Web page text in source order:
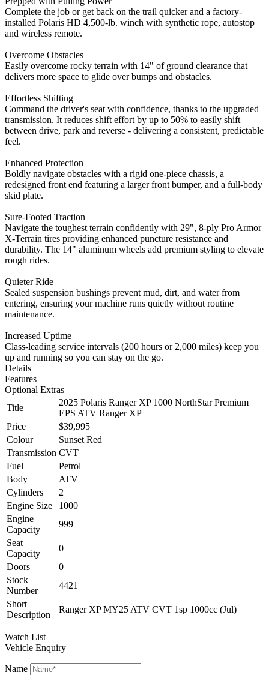
Complete the job or get back on the trail quicker and a factory-
installed Polaris HD 4,500-lb. winch with synthetic rope, autostop
and wireless remote.
Overcome Obstacles
Easily overcome rocky terrain with 14" of ground clearance that
delivers more space to glide over bumps and obstacles.
Effortless Shifting
Command the driver's seat with confidence, thanks to the upgraded
transmission. It reduces shift effort by up to 50% to easily shift
between drive, park and reverse - delivering a consistent, predictable
feel.
Enhanced Protection
Boldly navigate obstacles with a rigid one-piece chassis, a
redesigned front end featuring a larger front bumper, and a full-body
skid plate.
Sure-Footed Traction
Navigate the toughest terrain confidently with 29", 8-ply Pro Armor
X-Terrain tires providing enhanced puncture resistance and
durability. The 14" aluminum wheels add premium styling to elevate
rough rides.
Quieter Ride
Sealed suspension bushings prevent mud, dirt, and water from
entering, ensuring your machine runs quietly without routine
maintenance.
Increased Uptime
Class-leading service intervals (200 hours or 2,000 miles) keep you
up and running so you can stay on the go.
Details
Features
Optional Extras
Title
2025 Polaris Ranger XP 1000 NorthStar Premium
EPS ATV Ranger XP
Price
$39,995
Colour
Sunset Red
Transmission CVT
Fuel
Petrol
Body
ATV
Cylinders
2
Engine Size
1000
Engine
Capacity
999
Seat
Capacity
0
Doors
0
Stock
Number
4421
Short
Description
Ranger XP MY25 ATV CVT 1sp 1000cc (Jul)
Watch List
Vehicle Enquiry
Name